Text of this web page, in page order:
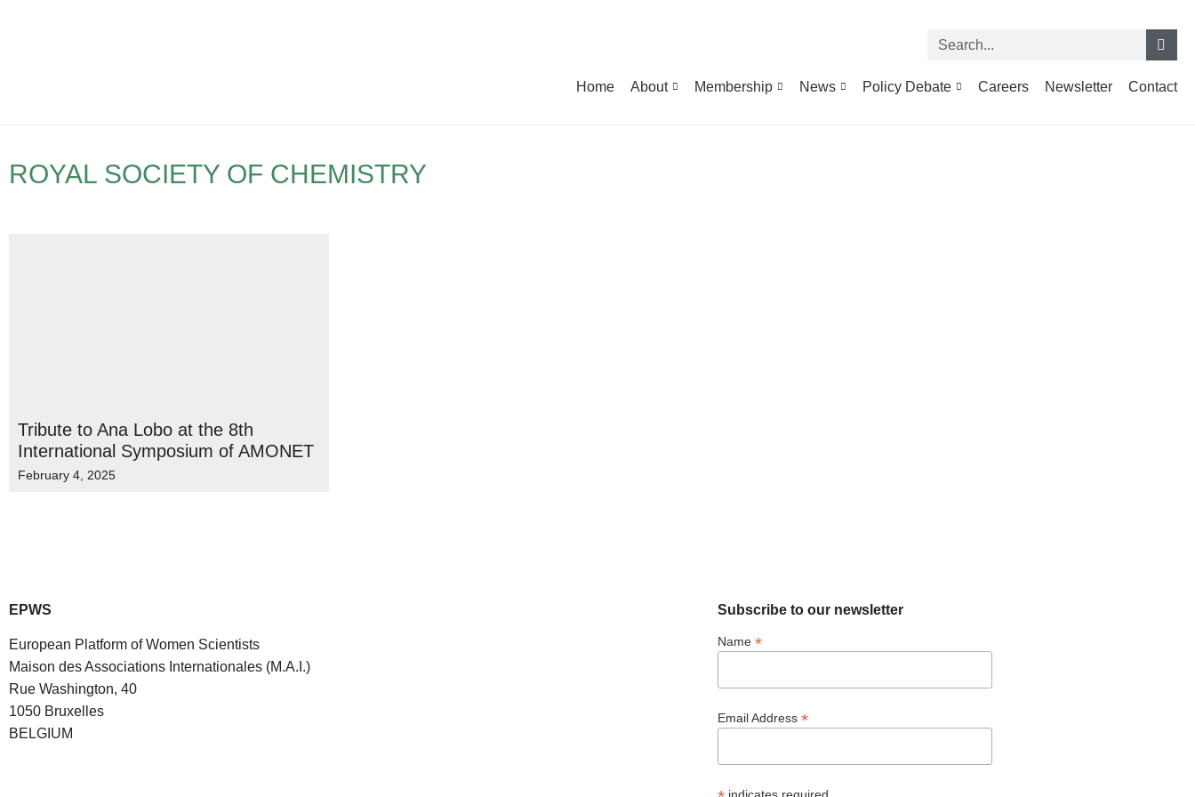
Home About Membership News Policy Debate Careers Newsletter Contact
ROYAL SOCIETY OF CHEMISTRY
Tribute to Ana Lobo at the 8th
International Symposium of AMONET
February 4, 2025
EPWS
European Platform of Women Scientists
Maison des Associations Internationales (M.A.I.)
Rue Washington, 40
1050 Bruxelles
BELGIUM
Subscribe to our newsletter
Name *
Email Address *